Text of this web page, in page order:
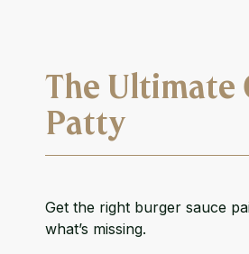
The Ultimate
Patty
Get the right burger sauce
what’s missing.